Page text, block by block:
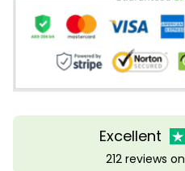
Excellent
212 reviews on